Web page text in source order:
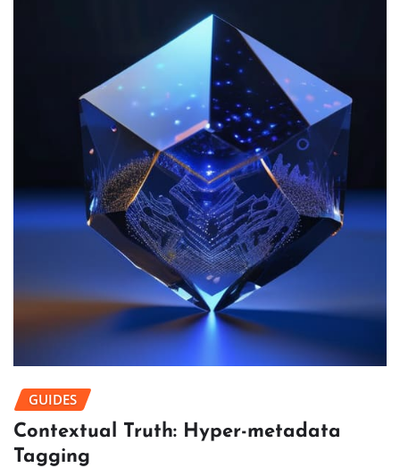
GUIDES
Contextual Truth: Hyper-metadata
Tagging